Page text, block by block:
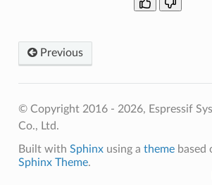
Previous
© Copyright 2016 - 2026, Espressif
Co., Ltd.
Built with Sphinxusing a themebased
Sphinx Theme.